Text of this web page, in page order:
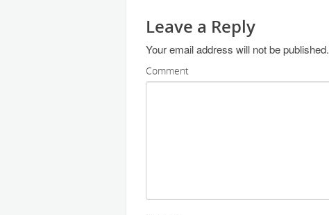
Leave a Reply
Your email address will not be published.
Comment